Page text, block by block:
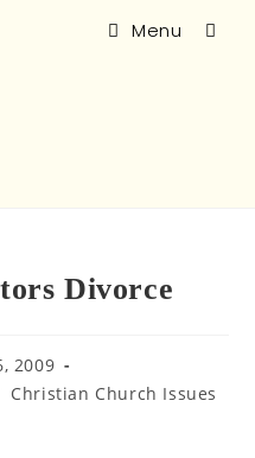
Menu
Divorce
2009
Christian Church Issues